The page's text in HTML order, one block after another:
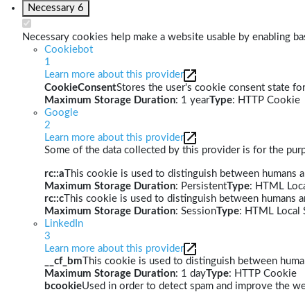
Necessary 6
Necessary cookies help make a website usable by enabling
Cookiebot
1
Learn more about this provider
CookieConsentStores the user's cookie consent state
Maximum Storage Duration: 1 yearType: HTTP Cookie
Google
2
Learn more about this provider
Some of the data collected by this provider is for the
rc::a This cookie is used to distinguish between
Maximum Storage Duration: PersistentType: HTML
rc::c This cookie is used to distinguish between humans
Maximum Storage Duration: SessionType: HTML Local
LinkedIn
3
Learn more about this provider
__cf_bm This cookie is used to distinguish between
Maximum Storage Duration: 1 dayType: HTTP Cookie
bcookieUsed in order to detect spam and improve the